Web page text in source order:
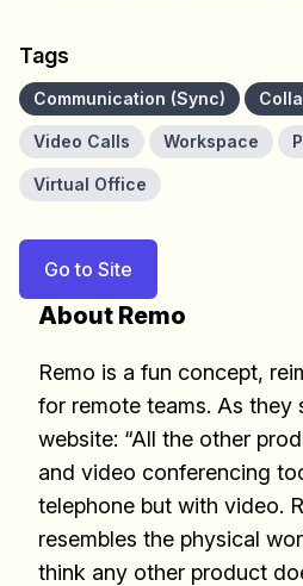
Tags
Communication (Sync)
Video Calls Workspace
Virtual Office
Go to Site
About Remo
Remo is a fun concept,
for remote teams. As they
website: “All the other
and video conferencing
telephone but with video.
resembles the physical
think any other product